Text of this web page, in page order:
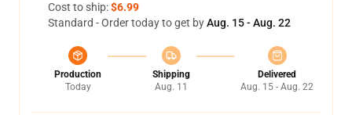
Cost to ship:$6.99
Standard - Order today to get byAug. 15 - Aug. 22
Production
Today
Shipping
Aug. 11
Delivered
Aug. 15 - Aug. 22